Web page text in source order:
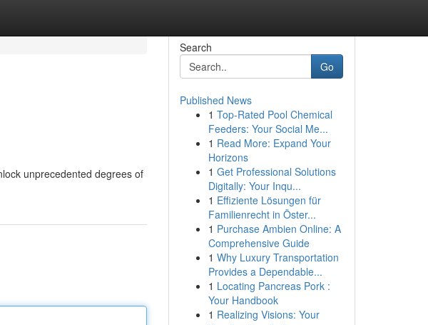
unprecedented degrees of
Search
Go
Published News
1 Top-Rated Pool Chemical
Feeders: Your Social Me...
1 Read More: Expand Your
Horizons
1 Get Professional Solutions
Digitally: Your Inqu...
1 Effiziente Lösungen für
Familienrecht in Öster...
1 Purchase Ambien Online: A
Comprehensive Guide
1 Why Luxury Transportation
Provides a Dependable...
1 Locating Pancreas Pork :
Your Handbook
1 Realizing Visions: Your